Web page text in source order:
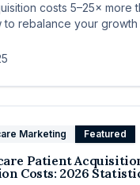
costs 5–25× more
to rebalance your growth
Marketing Featured
Patient
Costs: 2026